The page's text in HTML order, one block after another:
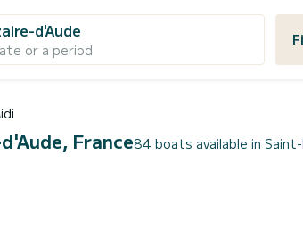
d'Aude
or a period
France84 boats available in